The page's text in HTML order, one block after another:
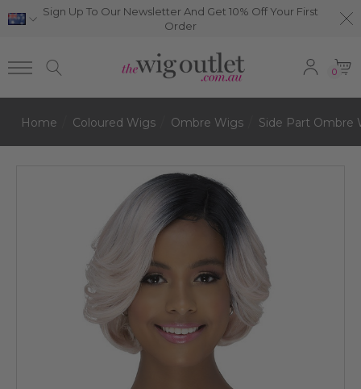
Sign Up To Our Newsletter And Get 10% Off Your First
Order
0
Home Coloured Wigs Ombre Wigs Side Part Ombre